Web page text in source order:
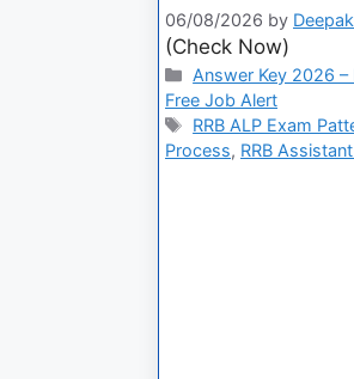
06/08/2026 by
(Check Now)
Answer Key 2026
Free Job Alert
RRB ALP Exam
Process, RRB